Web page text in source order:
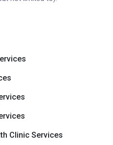
Clinic Services